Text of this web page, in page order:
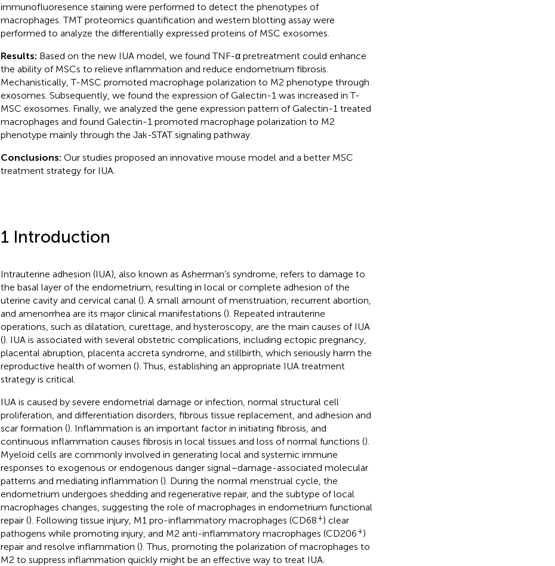
immunofluoresence staining were performed to detect the phenotypes of
macrophages. TMT proteomics quantification and western blotting assay were
performed to analyze the differentially expressed proteins of MSC exosomes.
Results: Based on the new IUA model, we found TNF-α pretreatment could enhance
the ability of MSCs to relieve inflammation and reduce endometrium fibrosis.
Mechanistically, T-MSC promoted macrophage polarization to M2 phenotype through
exosomes. Subsequently, we found the expression of Galectin-1 was increased in T-
MSC exosomes. Finally, we analyzed the gene expression pattern of Galectin-1 treated
macrophages and found Galectin-1 promoted macrophage polarization to M2
phenotype mainly through the Jak-STAT signaling pathway.
Conclusions: Our studies proposed an innovative mouse model and a better MSC
treatment strategy for IUA.
1 Introduction
Intrauterine adhesion (IUA), also known as Asherman’s syndrome, refers to damage to
the basal layer of the endometrium, resulting in local or complete adhesion of the
uterine cavity and cervical canal (). A small amount of menstruation, recurrent abortion,
and amenorrhea are its major clinical manifestations (). Repeated intrauterine
operations, such as dilatation, curettage, and hysteroscopy, are the main causes of IUA
(). IUA is associated with several obstetric complications, including ectopic pregnancy,
placental abruption, placenta accreta syndrome, and stillbirth, which seriously harm the
reproductive health of women (). Thus, establishing an appropriate IUA treatment
strategy is critical.
IUA is caused by severe endometrial damage or infection, normal structural cell
proliferation, and differentiation disorders, fibrous tissue replacement, and adhesion and
scar formation (). Inflammation is an important factor in initiating fibrosis, and
continuous inflammation causes fibrosis in local tissues and loss of normal functions ().
Myeloid cells are commonly involved in generating local and systemic immune
responses to exogenous or endogenous danger signal–damage-associated molecular
patterns and mediating inflammation (). During the normal menstrual cycle, the
endometrium undergoes shedding and regenerative repair, and the subtype of local
macrophages changes, suggesting the role of macrophages in endometrium functional
repair (). Following tissue injury, M1 pro-inflammatory macrophages (CD68+) clear
pathogens while promoting injury, and M2 anti-inflammatory macrophages (CD206+)
repair and resolve inflammation (). Thus, promoting the polarization of macrophages to
M2 to suppress inflammation quickly might be an effective way to treat IUA.